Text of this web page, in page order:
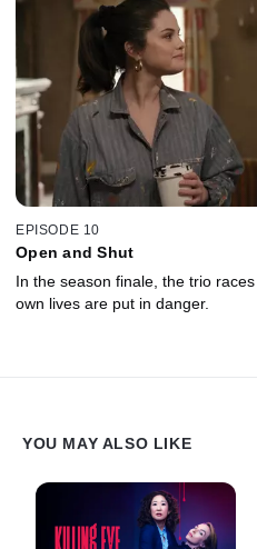
EPISODE 10
Open and Shut
In the season finale, the trio
own lives are put in danger.
YOU MAY ALSO LIKE